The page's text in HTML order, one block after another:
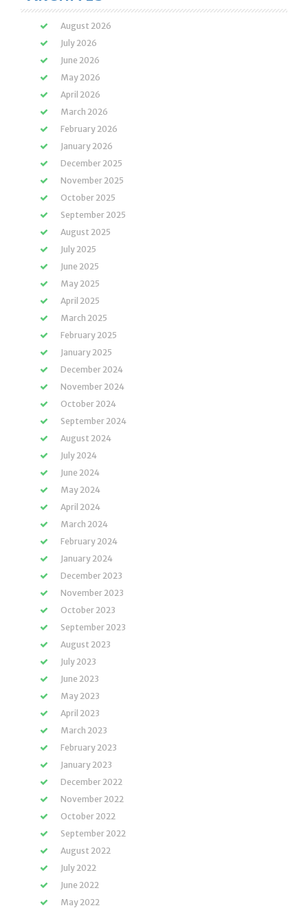
August 2026
July 2026
June 2026
May 2026
April 2026
March 2026
February 2026
January 2026
December 2025
November 2025
October 2025
September 2025
August 2025
July 2025
June 2025
May 2025
April 2025
March 2025
February 2025
January 2025
December 2024
November 2024
October 2024
September 2024
August 2024
July 2024
June 2024
May 2024
April 2024
March 2024
February 2024
January 2024
December 2023
November 2023
October 2023
September 2023
August 2023
July 2023
June 2023
May 2023
April 2023
March 2023
February 2023
January 2023
December 2022
November 2022
October 2022
September 2022
August 2022
July 2022
June 2022
May 2022